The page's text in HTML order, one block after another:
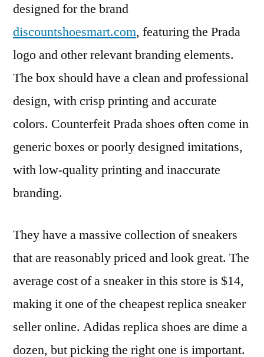
designed for the brand
discountshoesmart.com, featuring the Prada
logo and other relevant branding elements.
The box should have a clean and professional
design, with crisp printing and accurate
colors. Counterfeit Prada shoes often come in
generic boxes or poorly designed imitations,
with low-quality printing and inaccurate
branding.
They have a massive collection of sneakers
that are reasonably priced and look great. The
average cost of a sneaker in this store is $14,
making it one of the cheapest replica sneaker
seller online. Adidas replica shoes are dime a
dozen, but picking the right one is important.